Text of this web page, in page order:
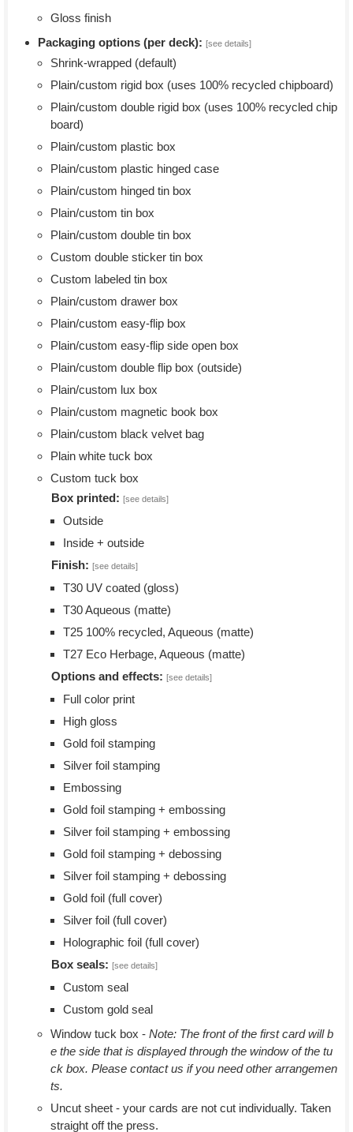
Gloss finish
Packaging options (per deck): [see details]
Shrink-wrapped (default)
Plain/custom rigid box (uses 100% recycled chipboard)
Plain/custom double rigid box (uses 100% recycled chip
board)
Plain/custom plastic box
Plain/custom plastic hinged case
Plain/custom hinged tin box
Plain/custom tin box
Plain/custom double tin box
Custom double sticker tin box
Custom labeled tin box
Plain/custom drawer box
Plain/custom easy-flip box
Plain/custom easy-flip side open box
Plain/custom double flip box (outside)
Plain/custom lux box
Plain/custom magnetic book box
Plain/custom black velvet bag
Plain white tuck box
Custom tuck box
Box printed: [see details]
Outside
Inside + outside
Finish: [see details]
T30 UV coated (gloss)
T30 Aqueous (matte)
T25 100% recycled, Aqueous (matte)
T27 Eco Herbage, Aqueous (matte)
Options and effects: [see details]
Full color print
High gloss
Gold foil stamping
Silver foil stamping
Embossing
Gold foil stamping + embossing
Silver foil stamping + embossing
Gold foil stamping + debossing
Silver foil stamping + debossing
Gold foil (full cover)
Silver foil (full cover)
Holographic foil (full cover)
Box seals: [see details]
Custom seal
Custom gold seal
Window tuck box - Note: The front of the first card will b
e the side that is displayed through the window of the tu
ck box. Please contact us if you need other arrangemen
ts.
Uncut sheet - your cards are not cut individually. Taken
straight off the press.